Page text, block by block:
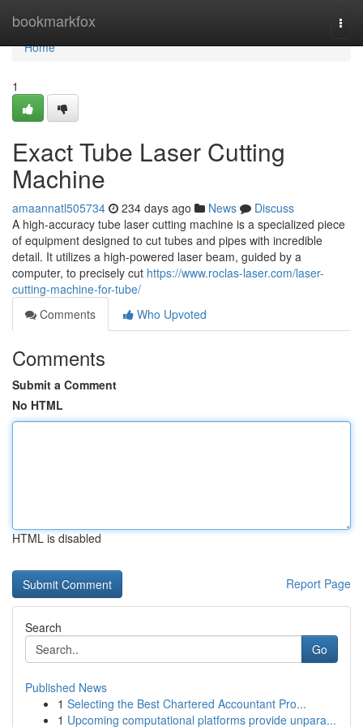
bookmarkfox
Home
Home
1
Exact Tube Laser Cutting
Machine
amaannatl505734 234 days ago News
Discuss
A high-accuracy tube laser cutting machine is a specialized piece
of equipment designed to cut tubes and pipes with incredible
detail. It utilizes a high-powered laser beam, guided by a
computer, to precisely cut https://www.roclas-laser.com/laser-
cutting-machine-for-tube/
Comments
Who Upvoted
Comments
Submit a Comment
No HTML
HTML is disabled
Report Page
Search
Go
Published News
1 Selecting the Best Chartered Accountant Pro...
1 Upcoming computational platforms provide unpara...